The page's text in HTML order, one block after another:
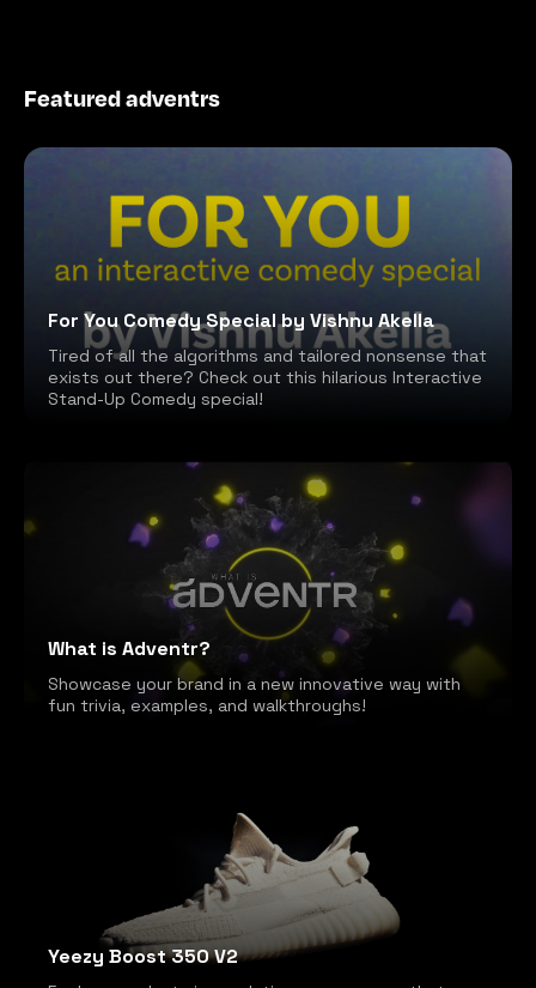
Featured adventrs
For You Comedy Special by Vishnu Akella
Tired of all the algorithms and tailored nonsense that
exists out there? Check out this hilarious Interactive
Stand-Up Comedy special!
What is Adventr?
Showcase your brand in a new innovative way with
fun trivia, examples, and walkthroughs!
Yeezy Boost 350 V2